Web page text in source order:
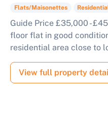
Flats/Maisonettes
Guide Price £35,000 -
floor flat in good
residential area close to
View full property